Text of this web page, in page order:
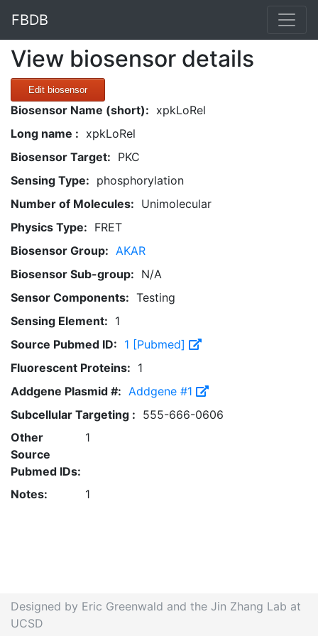
FBDB
View biosensor details
Edit biosensor
Biosensor Name (short): xpkLoRel
Long name : xpkLoRel
Biosensor Target: PKC
Sensing Type: phosphorylation
Number of Molecules: Unimolecular
Physics Type: FRET
Biosensor Group: AKAR
Biosensor Sub-group: N/A
Sensor Components: Testing
Sensing Element: 1
Source Pubmed ID: 1 [Pubmed]
Fluorescent Proteins: 1
Addgene Plasmid #: Addgene #1
Subcellular Targeting : 555-666-0606
Other
Source
Pubmed IDs:
1
Notes: 1
Designed by Eric Greenwald and the Jin Zhang Lab at
UCSD